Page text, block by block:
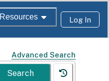
Resources Log In
Advanced Search
Search